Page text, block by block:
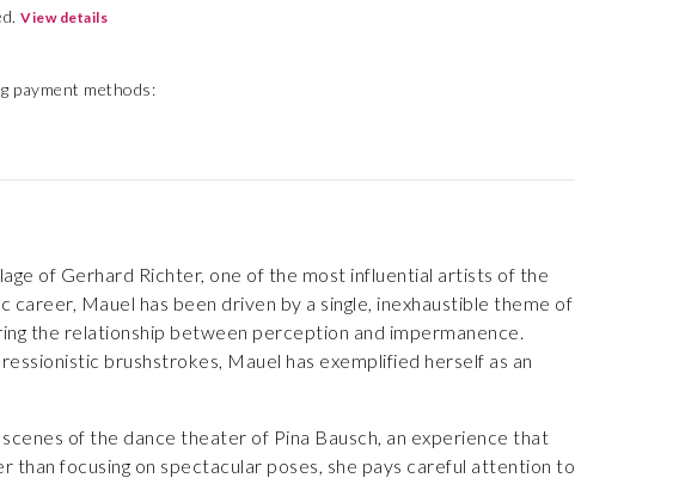
View details
payment methods:
of Gerhard Richter, one of the most influential artists of the
Mauel has been driven by a single, inexhaustible theme of
the relationship between perception and impermanence.
brushstrokes, Mauel has exemplified herself as an
of the dance theater of Pina Bausch, an experience that
than focusing on spectacular poses, she pays careful attention to